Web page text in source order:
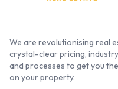
We are revolutionising real
crystal-clear pricing,
and processes to get you
on your property.